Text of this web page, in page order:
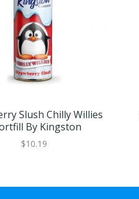
Slush Chilly Willies
Shortfill By Kingston
$10.19